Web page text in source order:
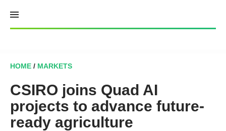
content
HOME / MARKETS
CSIRO joins Quad AI
projects to advance future-
ready agriculture